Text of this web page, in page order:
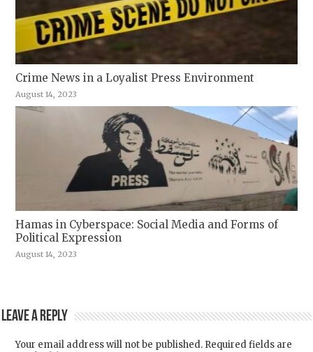
Crime News in a Loyalist Press Environment
August 14, 2023
Hamas in Cyberspace: Social Media and Forms of
Political Expression
August 14, 2023
Leave a Reply
Your email address will not be published. Required fields are